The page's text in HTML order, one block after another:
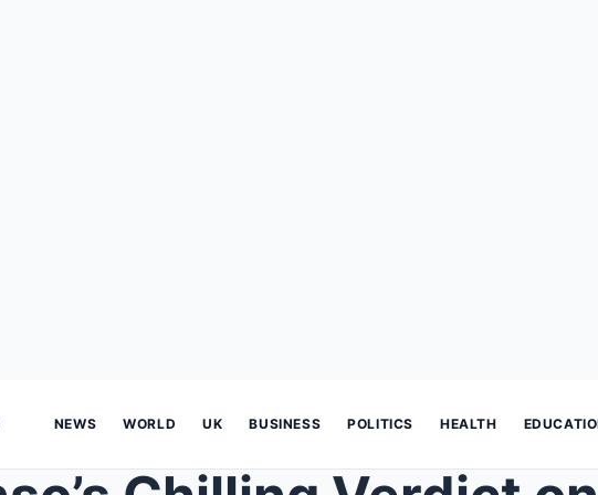
NEWS WORLD UK BUSINESS POLITICS HEALTH